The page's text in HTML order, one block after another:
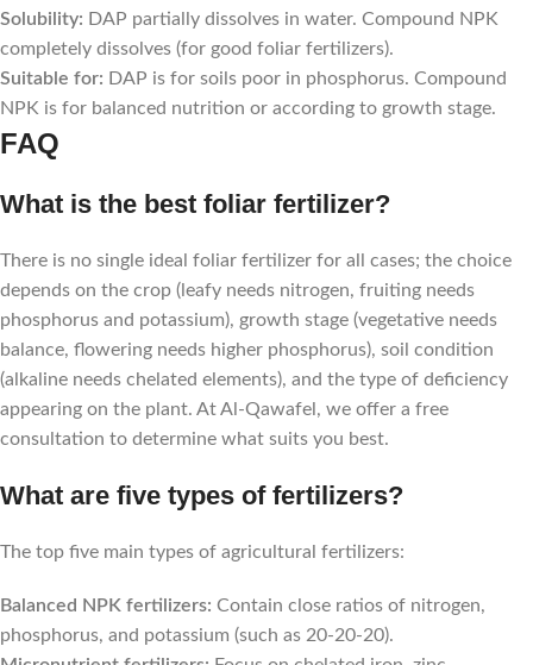
Solubility: DAP partially dissolves in water. Compound NPK
completely dissolves (for good foliar fertilizers).
Suitable for: DAP is for soils poor in phosphorus. Compound
NPK is for balanced nutrition or according to growth stage.
FAQ
What is the best foliar fertilizer?
There is no single ideal foliar fertilizer for all cases; the choice
depends on the crop (leafy needs nitrogen, fruiting needs
phosphorus and potassium), growth stage (vegetative needs
balance, flowering needs higher phosphorus), soil condition
(alkaline needs chelated elements), and the type of deficiency
appearing on the plant. At Al-Qawafel, we offer a free
consultation to determine what suits you best.
What are five types of fertilizers?
The top five main types of agricultural fertilizers:
Balanced NPK fertilizers: Contain close ratios of nitrogen,
phosphorus, and potassium (such as 20-20-20).